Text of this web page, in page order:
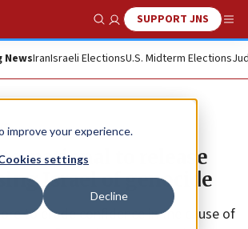
improve your experience.
settings
Decline
Show SearchSUPPORT JNS
NewsIranIsraeli ElectionsU.S. Midterm Elections
to release
Israel of genocide
to erode confidence in the cause of